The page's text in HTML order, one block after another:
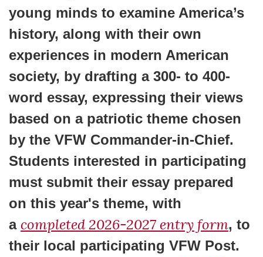
young minds to examine America’s
history, along with their own
experiences in modern American
society, by drafting a 300- to 400-
word essay, expressing their views
based on a patriotic theme chosen
by the VFW Commander-in-Chief.
Students interested in participating
must submit their essay prepared
on this year's theme, with
a completed 2026-2027 entry form, to
their local participating VFW Post.